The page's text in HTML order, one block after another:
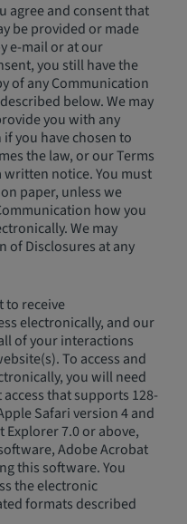
agree and consent that
be provided or made
e-mail or at our
you still have the
of any Communication
below. We may
you with any
you have chosen to
the law, or our Terms
written notice. You must
paper, unless we
how you
We may
of Disclosures at any
to receive
electronically, and our
of your interactions
To access and
you will need
that supports 128-
Safari version 4 and
Explorer 7.0 or above,
Adobe Acrobat
this software. You
the electronic
formats described